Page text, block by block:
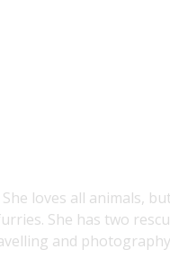
loves all animals,
She has two
and